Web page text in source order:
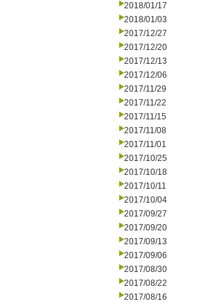
2018/01/17
2018/01/03
2017/12/27
2017/12/20
2017/12/13
2017/12/06
2017/11/29
2017/11/22
2017/11/15
2017/11/08
2017/11/01
2017/10/25
2017/10/18
2017/10/11
2017/10/04
2017/09/27
2017/09/20
2017/09/13
2017/09/06
2017/08/30
2017/08/22
2017/08/16